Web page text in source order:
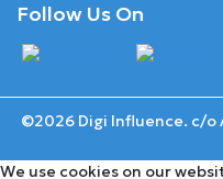
Follow Us On
©2026 Digi Influence. c/o
We use cookies on our